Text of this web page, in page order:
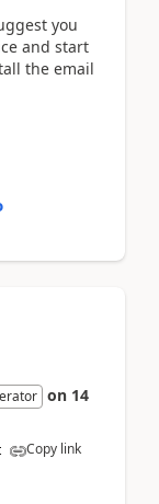
you
and start
the email
on 14
Copy link